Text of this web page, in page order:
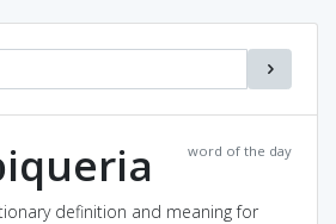
word of the day
definition and meaning for